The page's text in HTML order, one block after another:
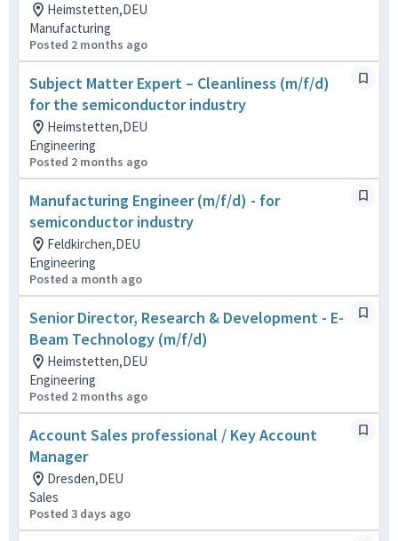
Heimstetten,DEU
Manufacturing
Posted 2 months ago
Subject Matter Expert – Cleanliness (m/f/d)
for the semiconductor industry
Heimstetten,DEU
Engineering
Posted 2 months ago
Manufacturing Engineer (m/f/d) - for
semiconductor industry
Feldkirchen,DEU
Engineering
Posted a month ago
Senior Director, Research & Development - E-
Beam Technology (m/f/d)
Heimstetten,DEU
Engineering
Posted 2 months ago
Account Sales professional / Key Account
Manager
Dresden,DEU
Sales
Posted 3 days ago